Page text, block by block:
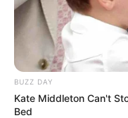
BUZZ DAY
Kate Middleton Can't
Bed